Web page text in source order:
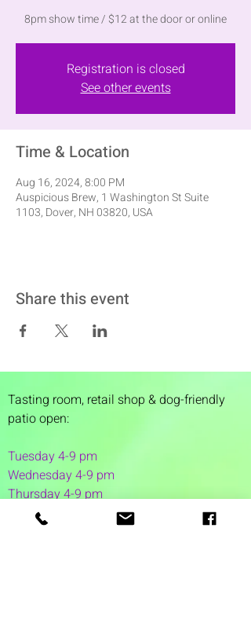
8pm show time / $12 at the door or online
Registration is closed
See other events
Time & Location
Aug 16, 2024, 8:00 PM
Auspicious Brew, 1 Washington St Suite
1103, Dover, NH 03820, USA
Share this event
Tasting room, retail shop & dog-friendly
patio open:
Tuesday 4-9 pm
Wednesday 4-9 pm
Thursday 4-9 pm
Friday 4-11 pm
Saturday 12-11 pm